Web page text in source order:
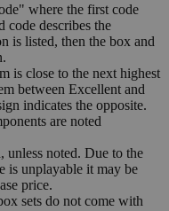
where the first code
code describes the
is listed, then the box and
is close to the next highest
between Excellent and
indicates the opposite.
are noted
unless noted. Due to the
is unplayable it may be
price.
sets do not come with